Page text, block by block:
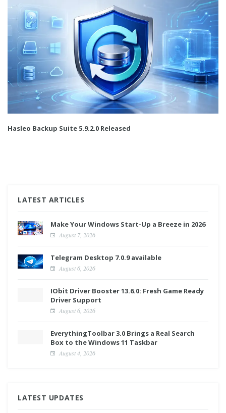
Hasleo Backup Suite 5.9.2.0 Released
LATEST ARTICLES
Make Your Windows Start-Up a Breeze in 2026
August 7, 2026
Telegram Desktop 7.0.9 available
August 6, 2026
IObit Driver Booster 13.6.0: Fresh Game Ready
Driver Support
August 6, 2026
EverythingToolbar 3.0 Brings a Real Search
Box to the Windows 11 Taskbar
August 4, 2026
LATEST UPDATES